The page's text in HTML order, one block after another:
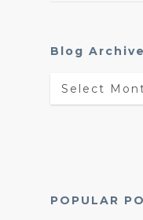
Blog
Blog
POPULAR